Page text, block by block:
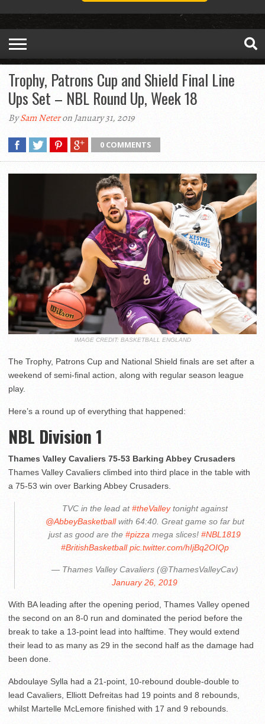
Trophy, Patrons Cup and Shield Final Line
Ups Set – NBL Round Up, Week 18
BySam Neteron January 31, 2019
0 COMMENTS
IMAGE CREDIT: BASKETBALL ENGLAND
The Trophy, Patrons Cup and National Shield finals are set after a
weekend of semi-final action, along with regular season league
play.
Here’s a round up of everything that happened:
NBL Division 1
Thames Valley Cavaliers 75-53 Barking Abbey Crusaders
Thames Valley Cavaliers climbed into third place in the table with
a 75-53 win over Barking Abbey Crusaders.
TVC in the lead at#theValleytonight against
@AbbeyBasketballwith 64:40. Great game so far but
just as good are the #pizza mega slices! #NBL1819
#BritishBasketball pic.twitter.com/hIjBq2OIQp
— Thames Valley Cavaliers (@ThamesValleyCav)
January 26, 2019
With BA leading after the opening period, Thames Valley opened
the second on an 8-0 run and dominated the period before the
break to take a 13-point lead into halftime. They would extend
their lead to as many as 29 in the second half as the damage had
been done.
Abdoulaye Sylla had a 21-point, 10-rebound double-double to
lead Cavaliers, Elliott Defreitas had 19 points and 8 rebounds,
whilst Martelle McLemore finished with 17 and 9 rebounds.